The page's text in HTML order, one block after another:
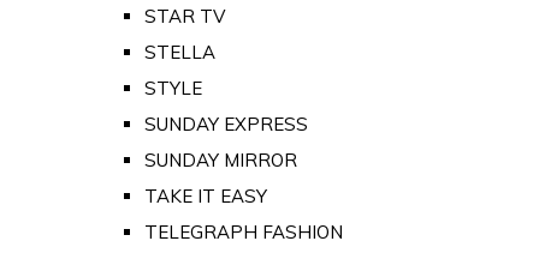
STAR TV
STELLA
STYLE
SUNDAY EXPRESS
SUNDAY MIRROR
TAKE IT EASY
TELEGRAPH FASHION